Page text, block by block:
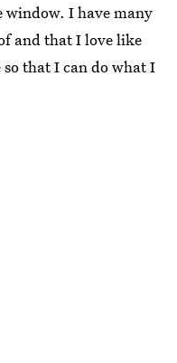
window. I have many
and that I love like
so that I can do what I